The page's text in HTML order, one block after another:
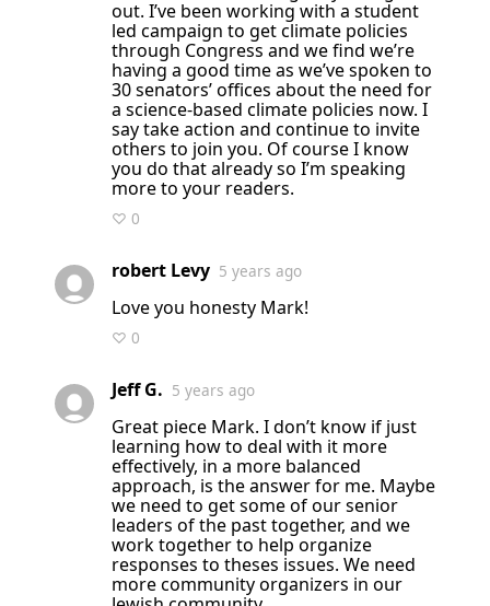
out. I’ve been working with a student
led campaign to get climate policies
through Congress and we find we’re
having a good time as we’ve spoken to
30 senators’ offices about the need for
a science-based climate policies now. I
say take action and continue to invite
others to join you. Of course I know
you do that already so I’m speaking
more to your readers.
♡ 0
robert Levy 5 years ago
Love you honesty Mark!
♡ 0
Jeff G. 5 years ago
Great piece Mark. I don’t know if just
learning how to deal with it more
effectively, in a more balanced
approach, is the answer for me. Maybe
we need to get some of our senior
leaders of the past together, and we
work together to help organize
responses to theses issues. We need
more community organizers in our